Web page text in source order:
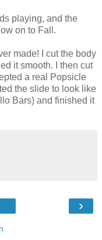
playing, and the
on to Fall.
made! I cut the body
it smooth. I then cut
a real Popsicle
the slide to look like
Bars) and finished it
›